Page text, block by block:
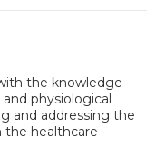
the knowledge
physiological
and addressing the
the healthcare